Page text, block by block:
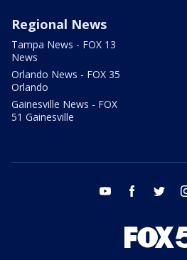
Regional News
Tampa News - FOX 13
News
Orlando News - FOX 35
Orlando
Gainesville News - FOX
51 Gainesville
youtube facebook twitter